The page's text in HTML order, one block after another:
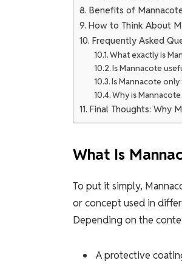
Benefits of
How to Think About
Frequently Asked
What exactly is
Is Mannacote
Is Mannacote only
Why is
Final Thoughts: Why
What Is
To put it simply,
or concept used in
Depending on the
A protective